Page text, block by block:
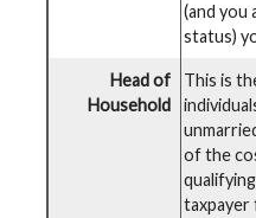
(and you
status)
Head of
Household
This is
of the